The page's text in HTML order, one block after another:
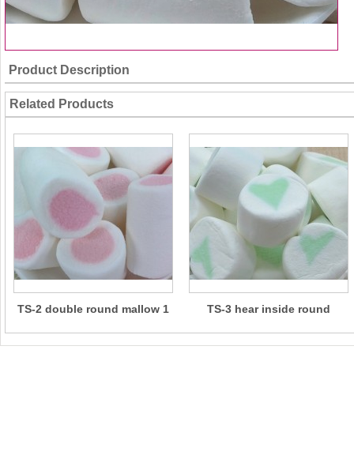
Product Description
Related Products
TS-2 double round mallow 1
TS-3 hear inside round